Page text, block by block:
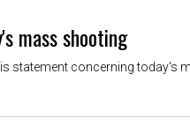
mass shooting
statement concerning today's